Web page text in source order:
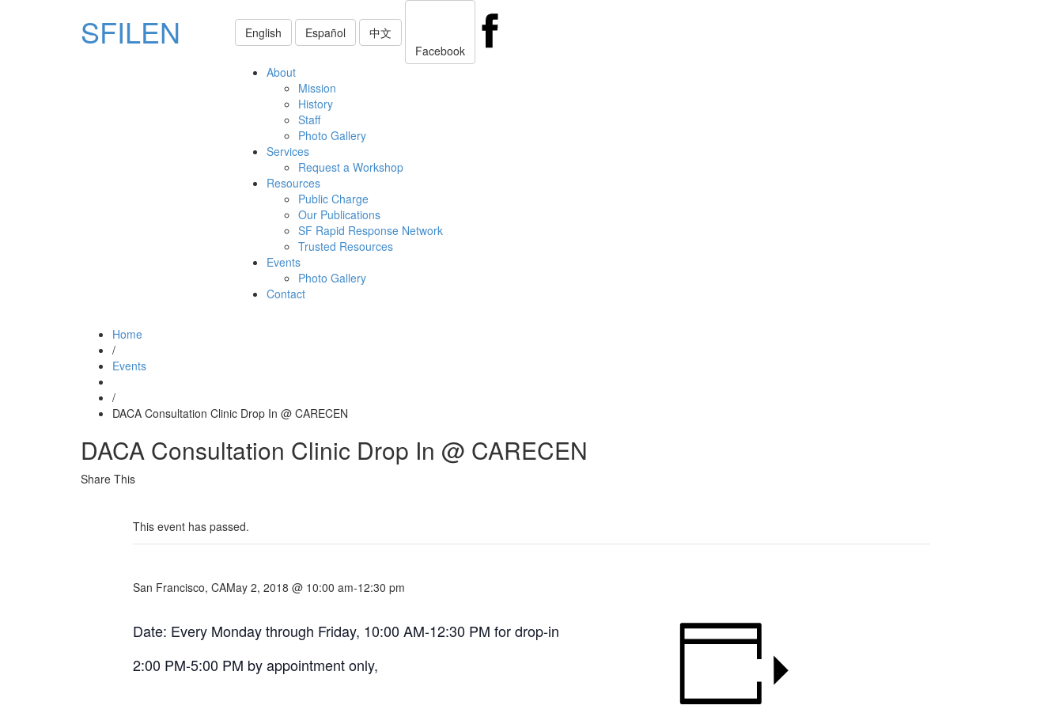
SFILEN English Español
中文
Facebook
About
Mission
History
Staff
Photo Gallery
Services
Request a Workshop
Resources
Public Charge
Our Publications
SF Rapid Response Network
Trusted Resources
Events
Photo Gallery
Contact
Home
/
Events
/
DACA Consultation Clinic Drop In @ CARECEN
DACA Consultation Clinic Drop In @ CARECEN
Share This
This event has passed.
San Francisco, CAMay 2, 2018 @ 10:00 am-12:30 pm
Date: Every Monday through Friday, 10:00 AM-12:30 PM for drop-in
2:00 PM-5:00 PM by appointment only,